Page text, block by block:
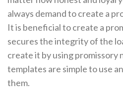
always demand to create a
It is beneficial to create a
secures the integrity of the
create it by using promissory
templates are simple to use
them.